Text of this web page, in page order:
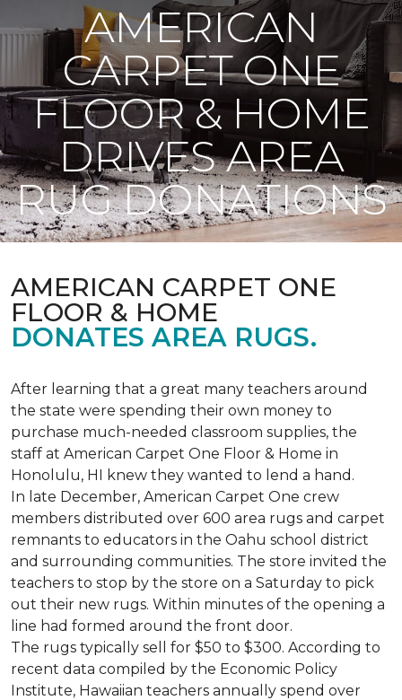
AMERICAN
CARPET ONE
FLOOR & HOME
DRIVES AREA
RUG DONATIONS
AMERICAN CARPET ONE
FLOOR & HOME
DONATES AREA RUGS.
After learning that a great many teachers around
the state were spending their own money to
purchase much-needed classroom supplies, the
staff at American Carpet One Floor & Home in
Honolulu, HI knew they wanted to lend a hand.
In late December, American Carpet One crew
members distributed over 600 area rugs and carpet
remnants to educators in the Oahu school district
and surrounding communities. The store invited the
teachers to stop by the store on a Saturday to pick
out their new rugs. Within minutes of the opening a
line had formed around the front door.
The rugs typically sell for $50 to $300. According to
recent data compiled by the Economic Policy
Institute, Hawaiian teachers annually spend over